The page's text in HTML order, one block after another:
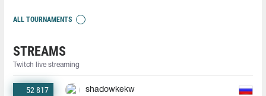
ALL TOURNAMENTS
STREAMS
Twitch live streaming
52 817 shadowkekw